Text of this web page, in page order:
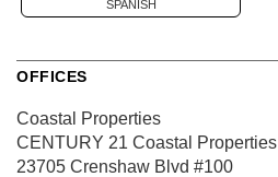
SPANISH
OFFICES
Coastal Properties
CENTURY 21 Coastal Properties
23705 Crenshaw Blvd #100